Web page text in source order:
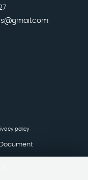
policy